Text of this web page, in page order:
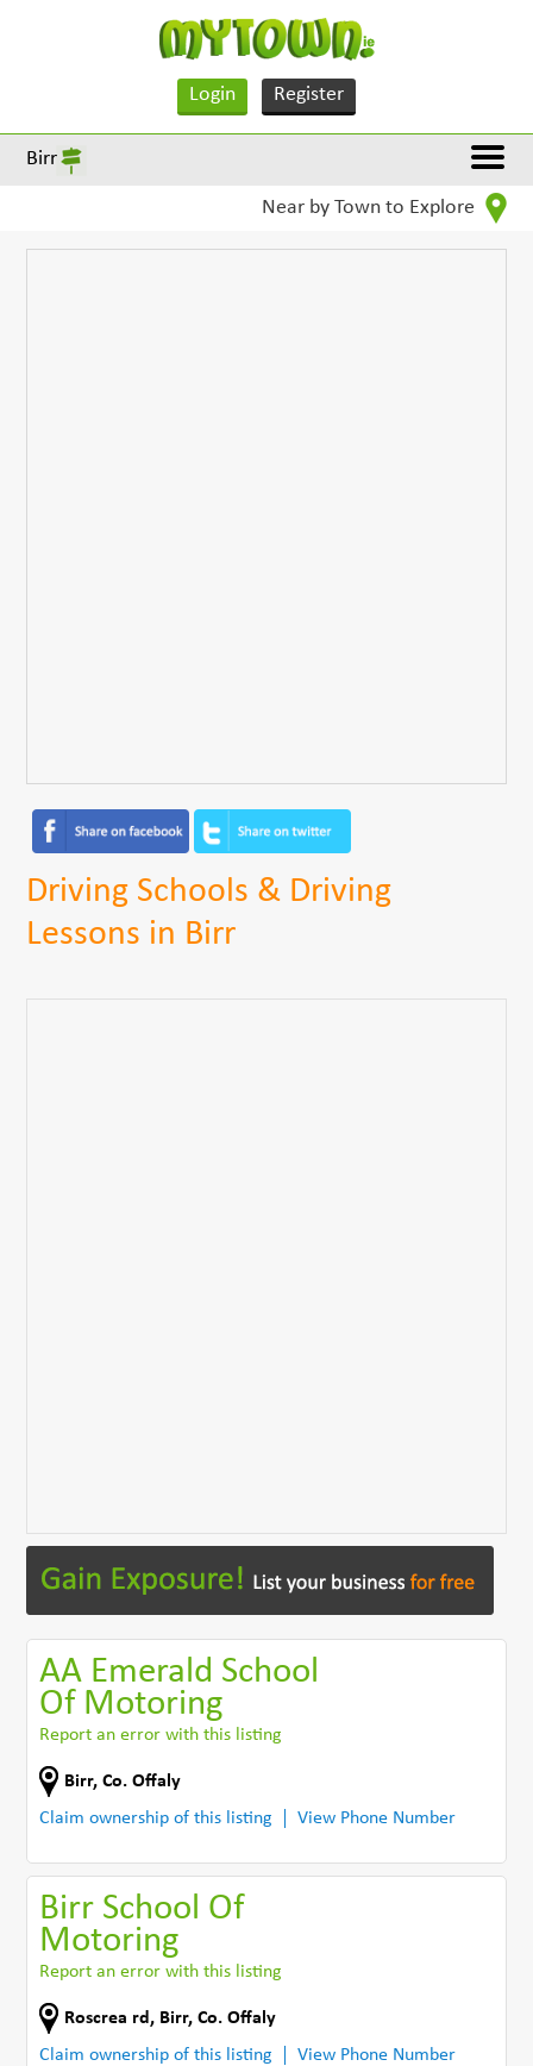
Login Register
Birr
Near by Town to Explore
Driving Schools & Driving
Lessons in Birr
AA Emerald School
Of Motoring
Report an error with this listing
Birr,Co. Offaly
Claim ownership of this listing
View Phone Number
Birr School Of
Motoring
Report an error with this listing
Roscrea rd , Birr,Co. Offaly
Claim ownership of this listing
View Phone Number